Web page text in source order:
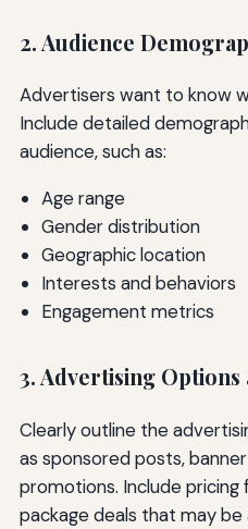
2. Audience
Advertisers want to know
Include detailed
audience, such as:
Age range
Gender distribution
Geographic location
Interests and behaviors
Engagement metrics
3. Advertising Options
Clearly outline the
as sponsored posts,
promotions. Include
package deals that may be